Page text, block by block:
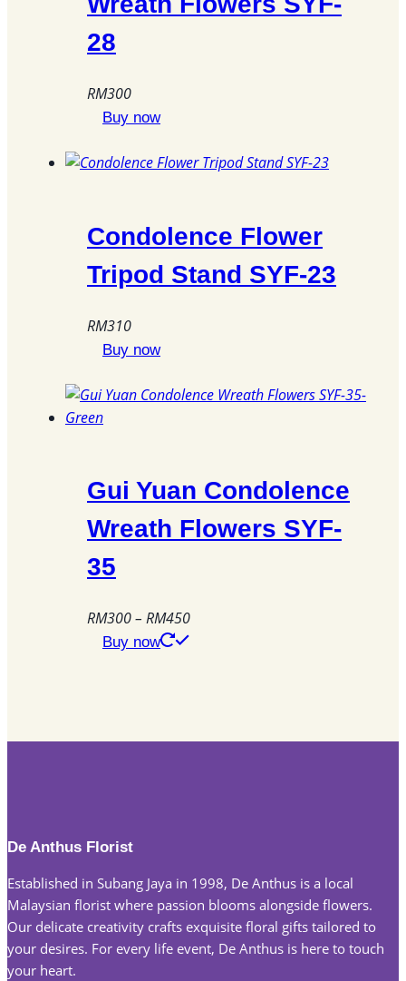
28
RM300
Buy now
Condolence Flower
Tripod Stand SYF-23
RM310
Buy now
Gui Yuan Condolence
Wreath Flowers SYF-
35
RM300– RM450Price
Buy now
the
product
page
De Anthus Florist
Established in Subang Jaya in 1998, De Anthus is a local
Malaysian florist where passion blooms alongside flowers.
Our delicate creativity crafts exquisite floral gifts tailored to
your desires. For every life event, De Anthus is here to touch
your heart.